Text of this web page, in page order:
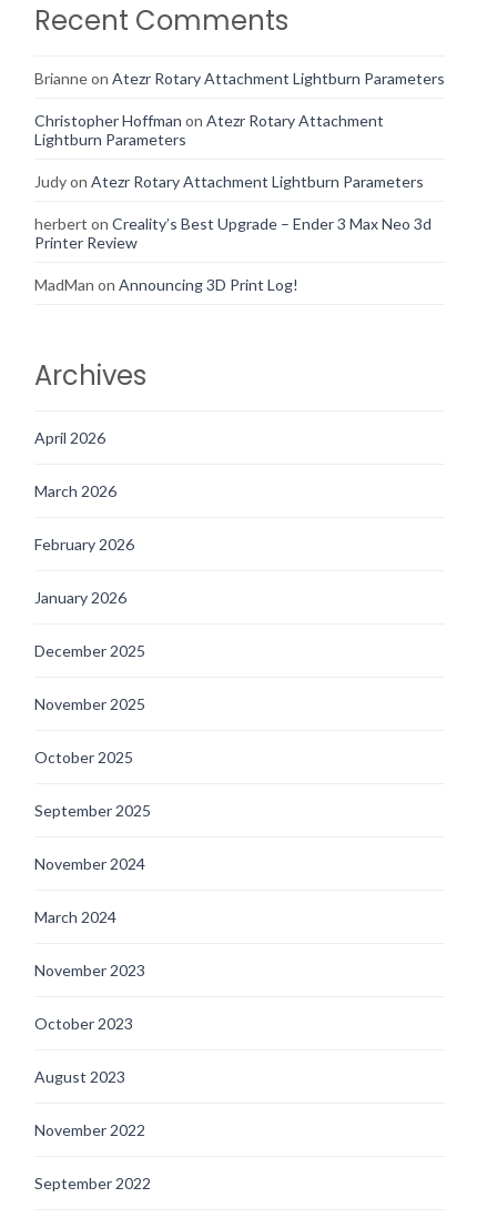
Recent Comments
Brianneon Atezr Rotary Attachment Lightburn Parameters
Christopher Hoffman on Atezr Rotary Attachment
Lightburn Parameters
Judyon Atezr Rotary Attachment Lightburn Parameters
herbert on Creality’s Best Upgrade – Ender 3 Max Neo 3d
Printer Review
MadMan on Announcing 3D Print Log!
Archives
April 2026
March 2026
February 2026
January 2026
December 2025
November 2025
October 2025
September 2025
November 2024
March 2024
November 2023
October 2023
August 2023
November 2022
September 2022